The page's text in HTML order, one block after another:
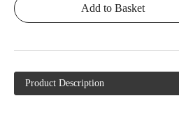
Add to Basket
Product Description